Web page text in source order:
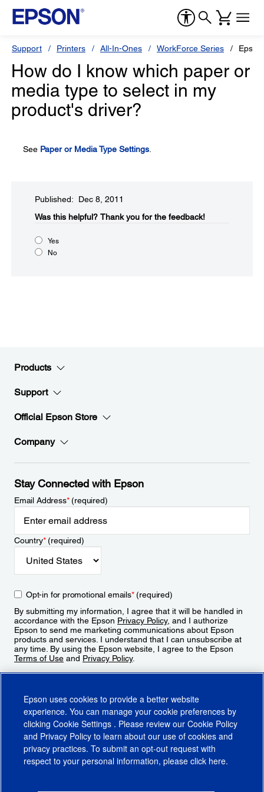
Support Printers All-In-Ones WorkForce Series
How do I know which paper or
media type to select in my
product's driver?
See Paper or Media Type Settings
Published: Dec 8, 2011
Was this helpful?​ Thank you for the feedback!
Yes
No
Products
Support
Official Epson Store
Company
Stay Connected with Epson
Email Address*(required)
Country*(required)
Opt-in for promotional emails*(required)
By submitting my information, I agree that it will be handled in
accordance with the Epson Privacy Policy, and I authorize
Epson to send me marketing communications about Epson
products and services. I understand that I can unsubscribe at
any time. By using the Epson website, I agree to the Epson
Terms of Use and Privacy Policy.
Epson uses cookies to provide a better website
experience. You can manage your cookie preferences by
clicking Cookie Settings . Please review our Cookie Policy
and Privacy Policy to learn about our use of cookies and
privacy practices. To submit an opt-out request with
respect to your personal information, please click here.